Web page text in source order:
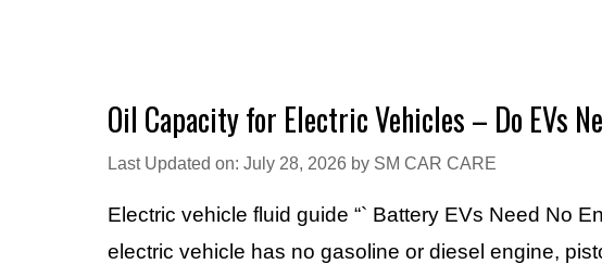
Oil Capacity for Electric Vehicles – Do EVs
Last Updated on: July 28, 2026 by SM CAR CARE
Electric vehicle fluid guide “` Battery EVs Need No
electric vehicle has no gasoline or diesel engine,